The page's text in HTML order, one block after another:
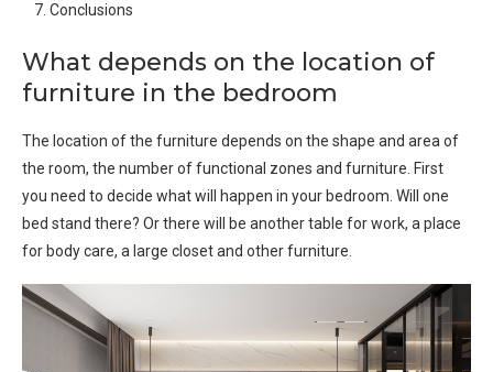
Conclusions
What depends on the location of
furniture in the bedroom
The location of the furniture depends on the shape and area of ​​
the room, the number of functional zones and furniture. First
you need to decide what will happen in your bedroom. Will one
bed stand there? Or there will be another table for work, a place
for body care, a large closet and other furniture.